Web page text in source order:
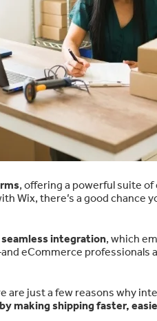
, offering a powerful suite
Wix, there’s a good chance
seamless integration, which
eCommerce professionals
are just a few reasons why
making shipping faster,